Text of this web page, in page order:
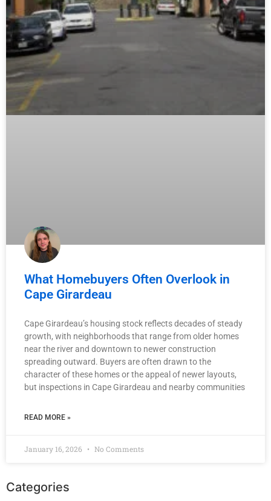
What Homebuyers Often Overlook in
Cape Girardeau
Cape Girardeau’s housing stock reflects decades of steady
growth, with neighborhoods that range from older homes
near the river and downtown to newer construction
spreading outward. Buyers are often drawn to the
character of these homes or the appeal of newer layouts,
but inspections in Cape Girardeau and nearby communities
READ MORE »
January 16, 2026 No Comments
Categories